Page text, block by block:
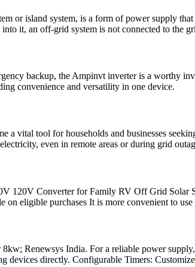
or island system, is a form of power supply
it, an off-grid system is not connected to the
backup, the Ampinvt inverter is a worthy
convenience and versatility in one device.
vital tool for households and businesses
even in remote areas or during grid
120V Converter for Family RV Off Grid
eligible purchases It is more convenient to
Renewsys India. For a reliable power
devices directly. Configurable Timers: